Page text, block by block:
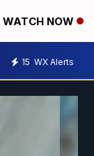
WATCH NOW
15 WX Alerts